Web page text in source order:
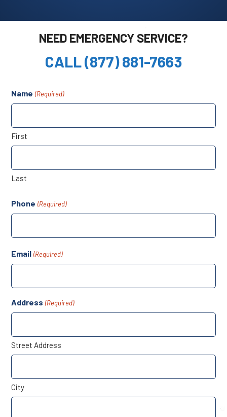
NEED EMERGENCY SERVICE?
CALL (877) 881-7663
Name (Required)
First
Last
Phone (Required)
Email (Required)
Address (Required)
Street Address
City